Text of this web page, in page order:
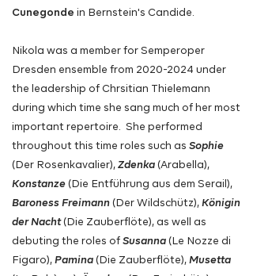
Cunegonde in Bernstein's Candide.
Nikola was a member for Semperoper
Dresden ensemble from 2020-2024 under
the leadership of Chrsitian Thielemann
during which time she sang much of her most
important repertoire. She performed
throughout this time roles such as Sophie
(Der Rosenkavalier), Zdenka (Arabella),
Konstanze (Die Entführung aus dem Serail),
Baroness Freimann (Der Wildschütz), Königin
der Nacht(Die Zauberflöte), as well as
debuting the roles of Susanna (Le Nozze di
Figaro), Pamina (Die Zauberflöte), Musetta